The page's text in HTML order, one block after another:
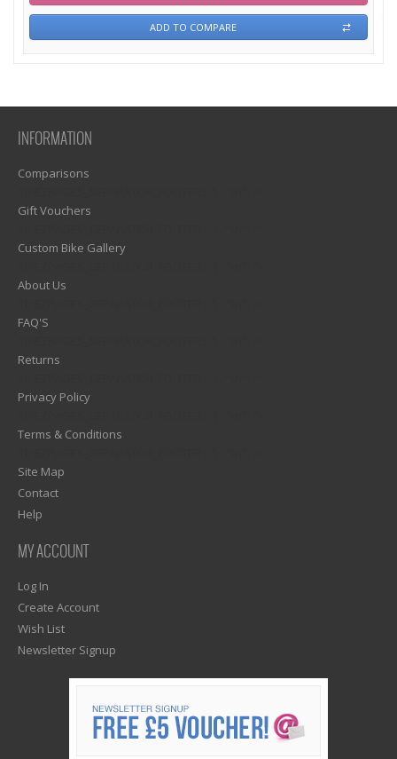
ADD TO COMPARE
INFORMATION
Comparisons
Gift Vouchers
Custom Bike Gallery
About Us
FAQ'S
Returns
Privacy Policy
Terms & Conditions
Site Map
Contact
Help
MY ACCOUNT
Log In
Create Account
Wish List
Newsletter Signup